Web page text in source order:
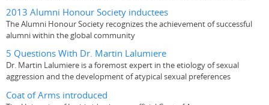
2013 Alumni Honour Society inductees
The Alumni Honour Society recognizes the achievement of successful
alumni within the global community
5 Questions With Dr. Martin Lalumiere
Dr. Martin Lalumiere is a foremost expert in the etiology of sexual
aggression and the development of atypical sexual preferences
Coat of Arms introduced